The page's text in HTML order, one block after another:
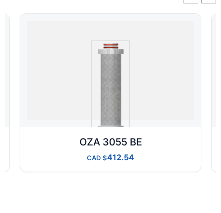
OZA 3055 BE
CAD 412.54